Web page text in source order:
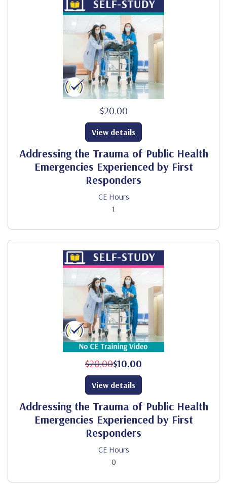
$20.00
Addressing the Trauma of Public Health
Emergencies Experienced by First
Responders
CE Hours
1
View details
$20.00$10.00
Addressing the Trauma of Public Health
Emergencies Experienced by First
Responders
CE Hours
0
View details